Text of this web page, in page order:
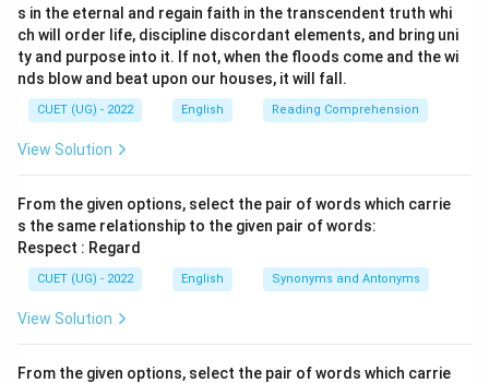
s in the eternal and regain faith in the transcendent truth whi
ch will order life, discipline discordant elements, and bring uni
ty and purpose into it. If not, when the floods come and the wi
nds blow and beat upon our houses, it will fall.
CUET (UG) - 2022 English Reading Comprehension
View Solution
From the given options, select the pair of words which carrie
s the same relationship to the given pair of words:
Respect : Regard
CUET (UG) - 2022 English Synonyms and Antonyms
View Solution
From the given options, select the pair of words which carrie